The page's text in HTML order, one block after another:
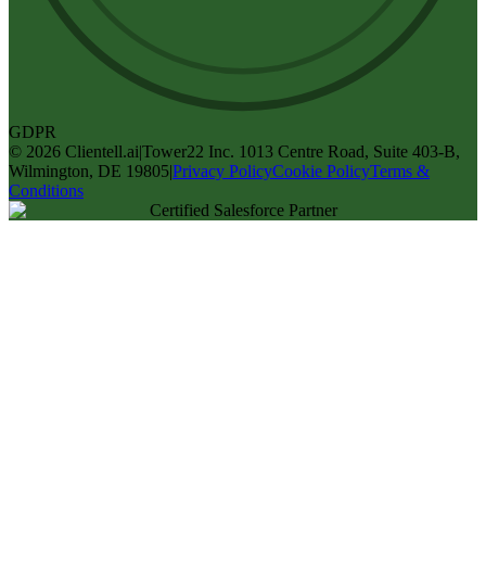
GDPR
© 2026 Clientell.ai|Tower22 Inc. 1013 Centre Road, Suite 403-B,
Wilmington, DE 19805|Privacy PolicyCookie PolicyTerms &
Conditions
Certified Salesforce Partner